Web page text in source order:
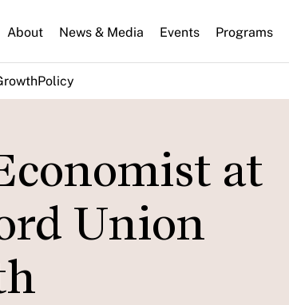
About News & Media Events Programs
at
Union